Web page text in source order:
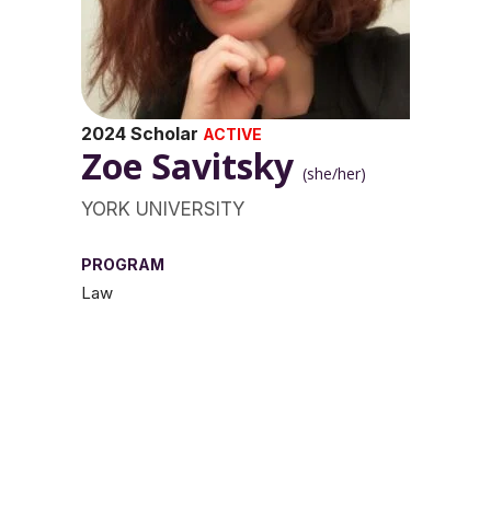
2024 Scholar ACTIVE
Zoe Savitsky (she/her)
YORK UNIVERSITY
PROGRAM
Law